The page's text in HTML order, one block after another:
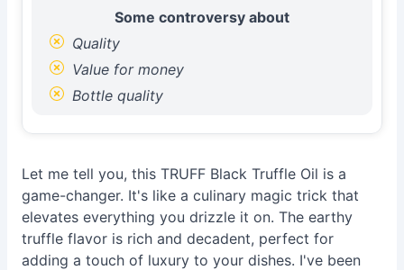
Some controversy about
Quality
Value for money
Bottle quality
Let me tell you, this TRUFF Black Truffle Oil is a
game-changer. It's like a culinary magic trick that
elevates everything you drizzle it on. The earthy
truffle flavor is rich and decadent, perfect for
adding a touch of luxury to your dishes. I've been